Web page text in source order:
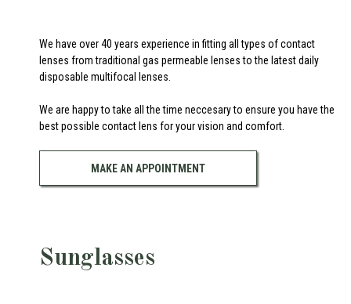
We have over 40 years experience in fitting all types of contact
lenses from traditional gas permeable lenses to the latest daily
disposable multifocal lenses.
We are happy to take all the time neccesary to ensure you have the
best possible contact lens for your vision and comfort.
MAKE AN APPOINTMENT
Sunglasses